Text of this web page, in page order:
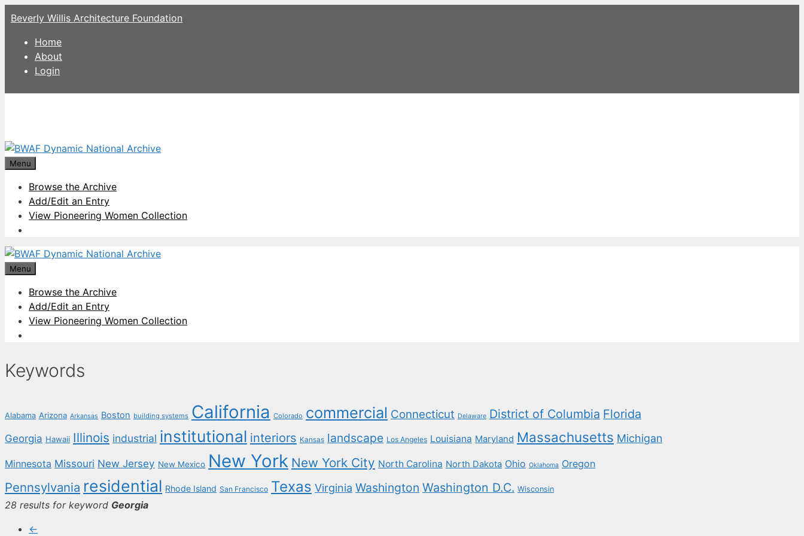
Skip
to
content
Beverly Willis Architecture Foundation
Home
About
Login
Menu
Browse the Archive
Add/Edit an Entry
View Pioneering Women Collection
Menu
Browse the Archive
Add/Edit an Entry
View Pioneering Women Collection
Keywords
Alabama Arizona Arkansas Boston building systems California Colorado commercial Connecticut Delaware District of Columbia Florida
Georgia Hawaii Illinois industrial institutional interiors Kansas landscape Los Angeles Louisiana Maryland Massachusetts Michigan
Minnesota Missouri New Jersey New Mexico New York New York City North Carolina North Dakota Ohio Oklahoma Oregon
Pennsylvania residential Rhode Island San Francisco Texas Virginia Washington Washington D.C. Wisconsin
28 results for keyword Georgia
←